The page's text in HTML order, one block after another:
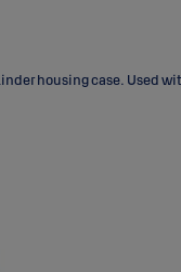
housing case.